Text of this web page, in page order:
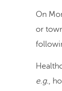
On
or
e.g.,